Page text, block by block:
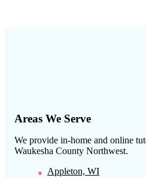
Areas We Serve
We provide in-home and online
Waukesha County Northwest.
Appleton, WI